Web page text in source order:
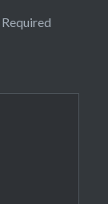
Required